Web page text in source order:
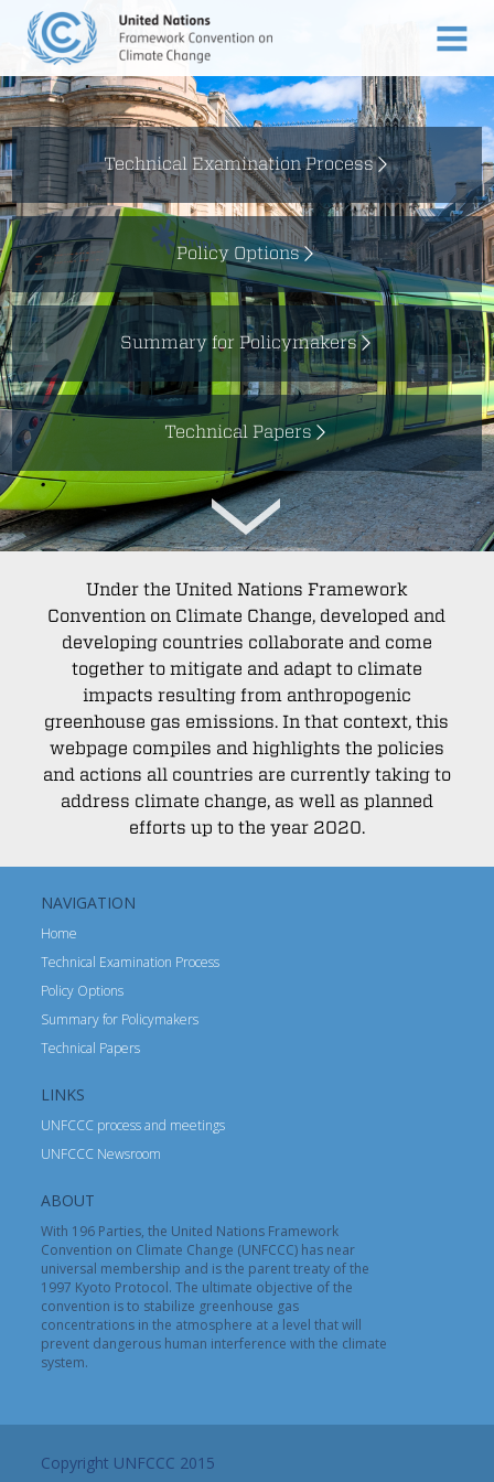
Technical Examination Process
Policy Options
Summary for Policymakers
Technical Papers
Under the United Nations Framework
Convention on Climate Change, developed and
developing countries collaborate and come
together to mitigate and adapt to climate
impacts resulting from anthropogenic
greenhouse gas emissions. In that context, this
webpage compiles and highlights the policies
and actions all countries are currently taking to
address climate change, as well as planned
efforts up to the year 2020.
NAVIGATION
Home
Technical Examination Process
Policy Options
Summary for Policymakers
Technical Papers
LINKS
UNFCCC process and meetings
UNFCCC Newsroom
ABOUT
With 196 Parties, the United Nations Framework
Convention on Climate Change (UNFCCC) has near
universal membership and is the parent treaty of the
1997 Kyoto Protocol. The ultimate objective of the
convention is to stabilize greenhouse gas
concentrations in the atmosphere at a level that will
prevent dangerous human interference with the climate
system.
Copyright UNFCCC 2015